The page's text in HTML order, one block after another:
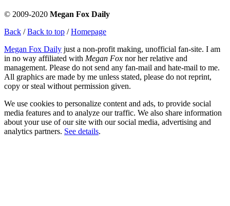
© 2009-2020 Megan Fox Daily
Back /Back to top /Homepage
Megan Fox Daily just a non-profit making, unofficial fan-site. I am
in no way affiliated with Megan Fox nor her relative and
management. Please do not send any fan-mail and hate-mail to me.
All graphics are made by me unless stated, please do not reprint,
copy or steal without permission given.
We use cookies to personalize content and ads, to provide social
media features and to analyze our traffic. We also share information
about your use of our site with our social media, advertising and
analytics partners. See details.